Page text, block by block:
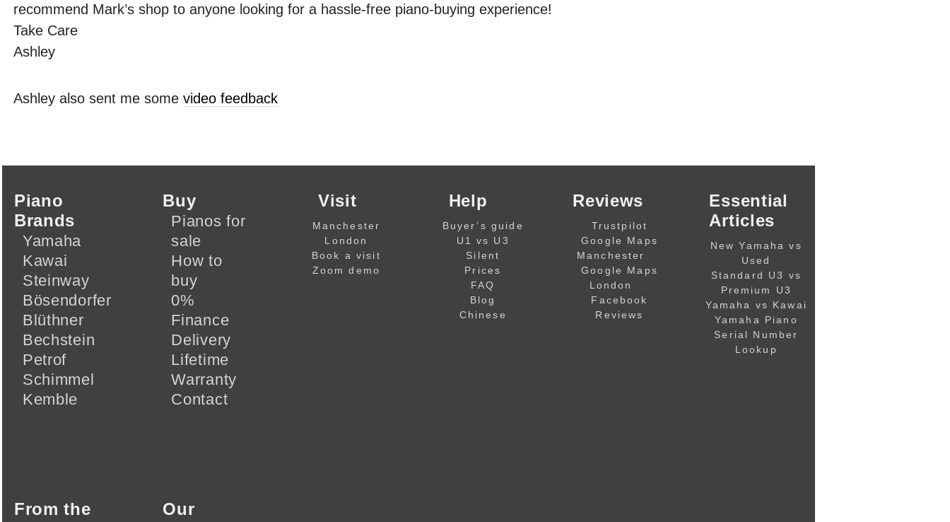
recommend Mark’s shop to anyone looking for a hassle-free piano-buying experience!
Take Care
Ashley
Ashley also sent me some video feedback
Piano
Brands
Yamaha
Kawai
Steinway
Bösendorfer
Blüthner
Bechstein
Petrof
Schimmel
Kemble
Buy
Pianos for
sale
How to
buy
0%
Finance
Delivery
Lifetime
Warranty
Contact
Visit
Manchester
London
Book a visit
Zoom demo
Help
Buyer’s guide
U1 vs U3
Silent
Prices
FAQ
Blog
Chinese
Reviews
Trustpilot
Google Maps
Manchester
Google Maps
London
Facebook
Reviews
Essential
Articles
New Yamaha vs
Used
Standard U3 vs
Premium U3
Yamaha vs Kawai
Yamaha Piano
Serial Number
Lookup
From the
Our